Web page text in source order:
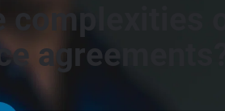
complexities
agreements?